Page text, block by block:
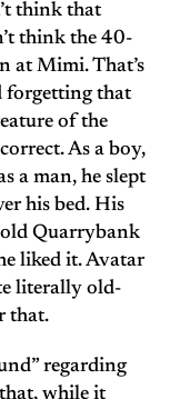
think that
think the 40-
at Mimi. That’s
forgetting that
of the
As a boy,
a man, he slept
his bed. His
old Quarrybank
liked it. Avatar
literally old-
that.
regarding
that, while it